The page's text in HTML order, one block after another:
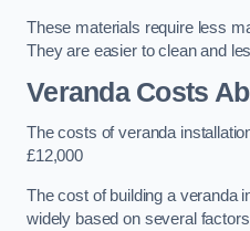
These materials require less
They are easier to clean and
Veranda Costs
The costs of veranda
£12,000
The cost of building a veranda
widely based on several